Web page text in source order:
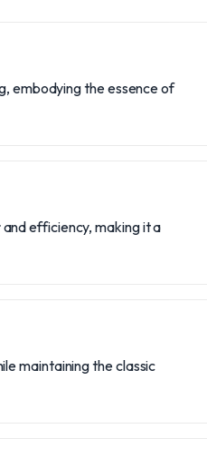
embodying the essence of
efficiency, making it a
maintaining the classic